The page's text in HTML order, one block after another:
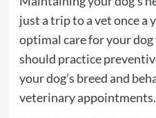
just a trip to a vet once a
optimal care for your
should practice
your dog’s breed and
veterinary appointments.